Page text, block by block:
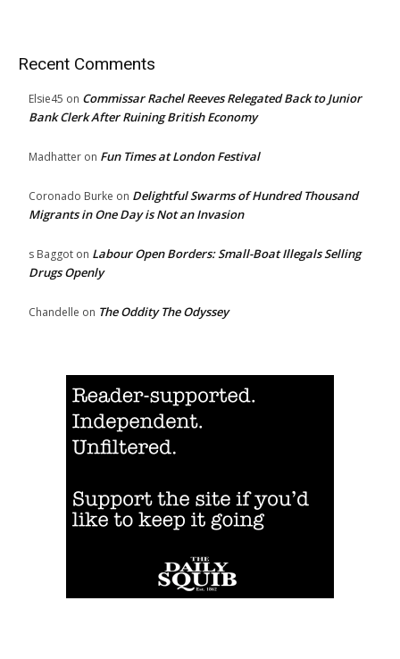
Recent Comments
Elsie45 on Commissar Rachel Reeves Relegated Back to Junior
Bank Clerk After Ruining British Economy
Madhatter on Fun Times at London Festival
Coronado Burke on Delightful Swarms of Hundred Thousand
Migrants in One Day is Not an Invasion
s Baggot on Labour Open Borders: Small-Boat Illegals Selling
Drugs Openly
Chandelle on The Oddity The Odyssey